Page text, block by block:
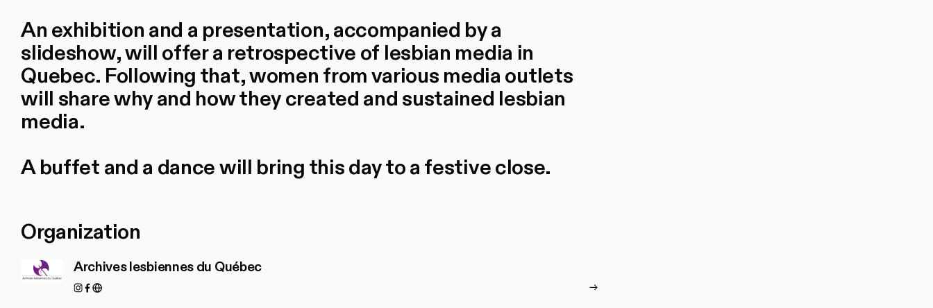
An exhibition and a presentation, accompanied by a
slideshow, will offer a retrospective of lesbian media in
Quebec. Following that, women from various media outlets
will share why and how they created and sustained lesbian
media.
A buffet and a dance will bring this day to a festive close.
Organization
Archives lesbiennes du Québec
Instagram
Facebook
https://www.archiveslesbiennesduquebec.ca/